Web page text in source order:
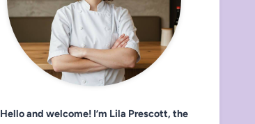
Hello and welcome! I’m Lila Prescott, the